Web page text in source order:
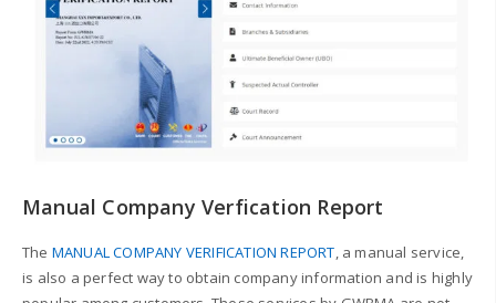
Manual Company Verfication Report
The MANUAL COMPANY VERIFICATION REPORT, a manual service,
is also a perfect way to obtain company information and is highly